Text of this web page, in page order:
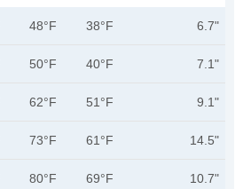
48°F 38°F 6.7"
50°F 40°F 7.1"
62°F 51°F 9.1"
73°F 61°F 14.5"
80°F 69°F 10.7"